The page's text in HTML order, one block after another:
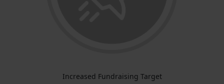
Increased Fundraising Target